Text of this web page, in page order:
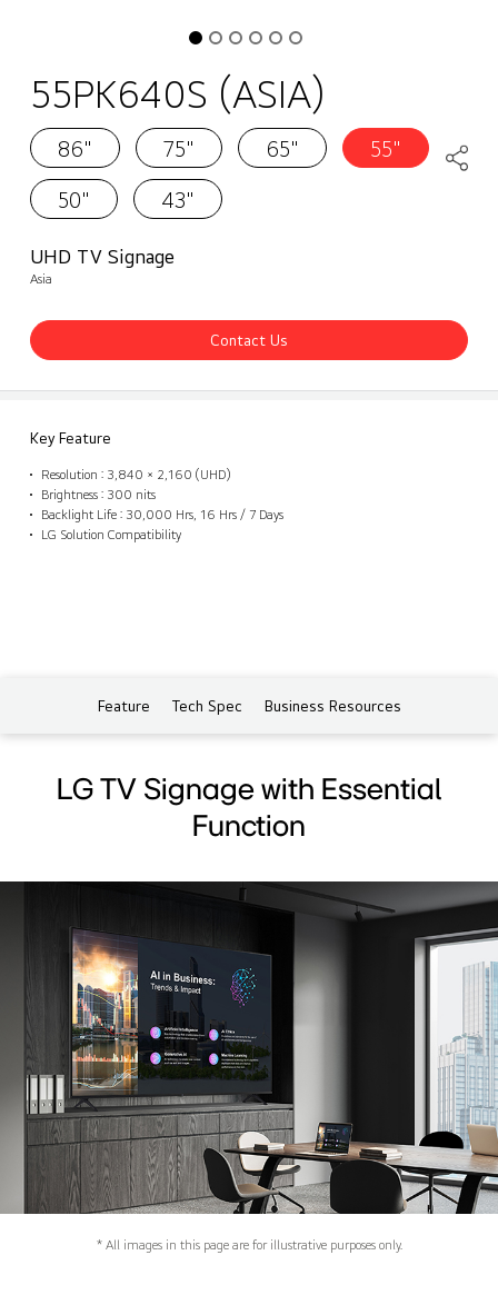
55PK640S (ASIA)
86" 75" 65"
55"
50"
43"
UHD TV Signage
Asia
Contact Us
Key Feature
Resolution : 3,840 × 2,160 (UHD)
Brightness : 300 nits
Backlight Life : 30,000 Hrs, 16 Hrs / 7 Days
LG Solution Compatibility
Feature Tech Spec Business Resources
LG TV Signage with Essential
Function
* All images in this page are for illustrative purposes only.